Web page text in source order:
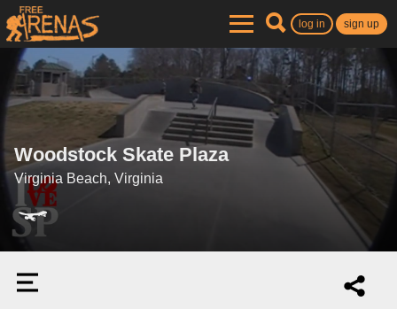
log in sign up
Woodstock Skate Plaza
Virginia Beach, Virginia